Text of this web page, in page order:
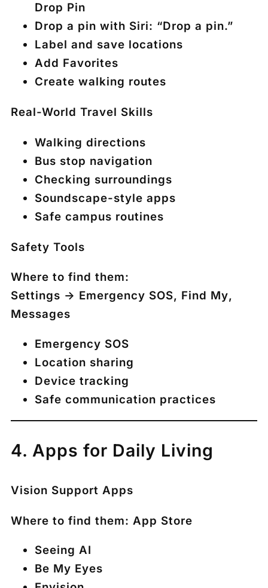
Drop Pin
Drop a pin with Siri: “Drop a pin.”
Label and save locations
Add Favorites
Create walking routes
Real-World Travel Skills
Walking directions
Bus stop navigation
Checking surroundings
Soundscape-style apps
Safe campus routines
Safety Tools
Where to find them:
Settings → Emergency SOS, Find My,
Messages
Emergency SOS
Location sharing
Device tracking
Safe communication practices
4. Apps for Daily Living
Vision Support Apps
Where to find them: App Store
Seeing AI
Be My Eyes